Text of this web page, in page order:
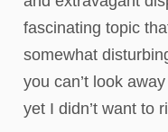
fascinating topic
somewhat
you can’t look
yet I didn’t want to